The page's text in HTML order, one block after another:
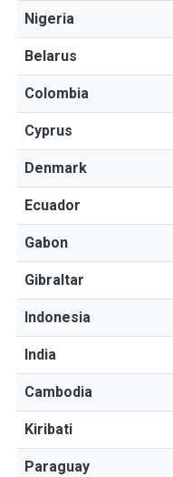
Nigeria
Belarus
Colombia
Cyprus
Denmark
Ecuador
Gabon
Gibraltar
Indonesia
India
Cambodia
Kiribati
Paraguay